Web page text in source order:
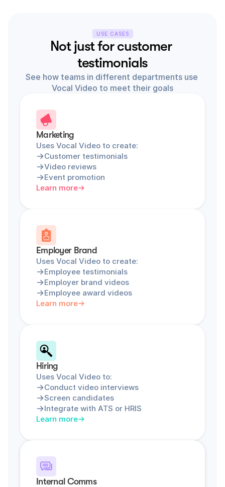
USE CASES
Not just for customer
testimonials
See how teams in different departments use
Vocal Video to meet their goals
Marketing
Uses Vocal Video to create:
Customer testimonials
Video reviews
Event promotion
Learn more
Employer Brand
Uses Vocal Video to create:
Employee testimonials
Employer brand videos
Employee award videos
Learn more
Hiring
Uses Vocal Video to:
Conduct video interviews
Screen candidates
Integrate with ATS or HRIS
Learn more
Internal Comms